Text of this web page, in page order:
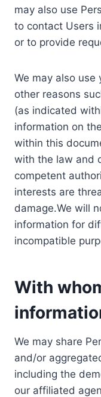
may also use
to contact Users
or to provide
We may also use
other reasons
(as indicated
information on
within this
with the law and
competent
interests are
damage.We will
information for
incompatible
With
We may share
and/or
including the
our affiliated